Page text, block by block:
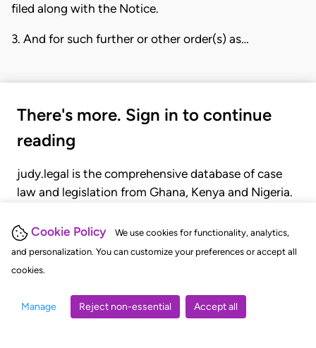
Cookie Policy
We use cookies for functionality, analytics,
and personalization. You can customize your preferences or accept all
cookies.
Manage Reject non-essential Accept all
filed along with the Notice.
3. And for such further or other order(s) as…
There's more. Sign in to continue
reading
judy.legal is the comprehensive database of case
law and legislation from Ghana, Kenya and Nigeria.
judgments, statutes, and rules of court.